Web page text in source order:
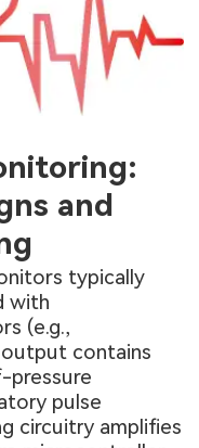
and
typically
with
(e.g.,
output contains
pressure
pulse
circuitry amplifies